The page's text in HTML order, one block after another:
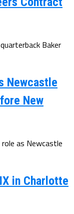
Baker
Newcastle
New
as Newcastle
in Charlotte